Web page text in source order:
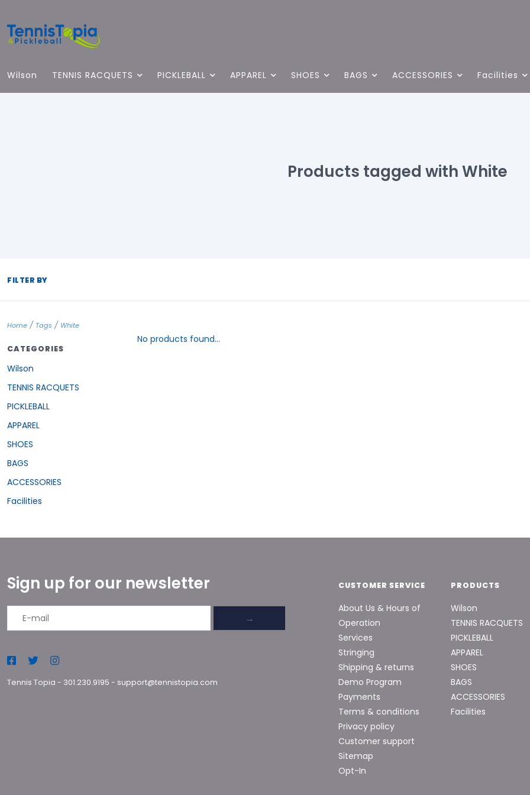
Wilson TENNIS RACQUETS PICKLEBALL APPAREL SHOES BAGS ACCESSORIES Facilities
Products tagged with White
FILTER BY
Home / Tags / White
CATEGORIES
Wilson
TENNIS RACQUETS
PICKLEBALL
APPAREL
SHOES
BAGS
ACCESSORIES
Facilities
No products found...
Sign up for our newsletter
→
Tennis Topia - 301.230.9195 - support@tennistopia.com
CUSTOMER SERVICE
About Us & Hours of
Operation
Services
Stringing
Shipping & returns
Demo Program
Payments
Terms & conditions
Privacy policy
Customer support
Sitemap
Opt-In
PRODUCTS
Wilson
TENNIS RACQUETS
PICKLEBALL
APPAREL
SHOES
BAGS
ACCESSORIES
Facilities